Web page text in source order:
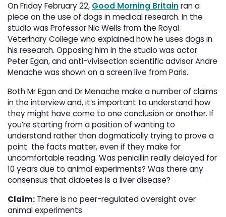
On Friday February 22, Good Morning Britain ran a
piece on the use of dogs in medical research. In the
studio was Professor Nic Wells from the Royal
Veterinary College who explained how he uses dogs in
his research. Opposing him in the studio was actor
Peter Egan, and anti-vivisection scientific advisor Andre
Menache was shown on a screen live from Paris.
Both Mr Egan and Dr Menache make a number of claims
in the interview and, it’s important to understand how
they might have come to one conclusion or another. If
you’re starting from a position of wanting to
understand rather than dogmatically trying to prove a
point the facts matter, even if they make for
uncomfortable reading. Was penicillin really delayed for
10 years due to animal experiments? Was there any
consensus that diabetes is a liver disease?
Claim: There is no peer-regulated oversight over
animal experiments